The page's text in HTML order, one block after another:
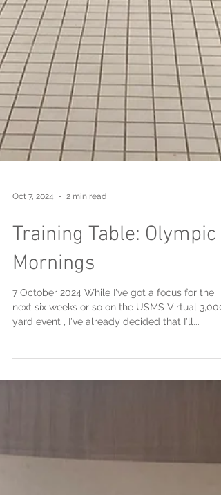
Oct 7, 2024 2 min read
Training Table: Olympic
Mornings
7 October 2024 While I've got a focus for the